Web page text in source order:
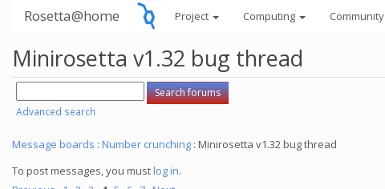
Rosetta@home Project Computing Community
Minirosetta v1.32 bug thread
Advanced search
Message boards : Number crunching : Minirosetta v1.32 bug thread
To post messages, you mustlog in.